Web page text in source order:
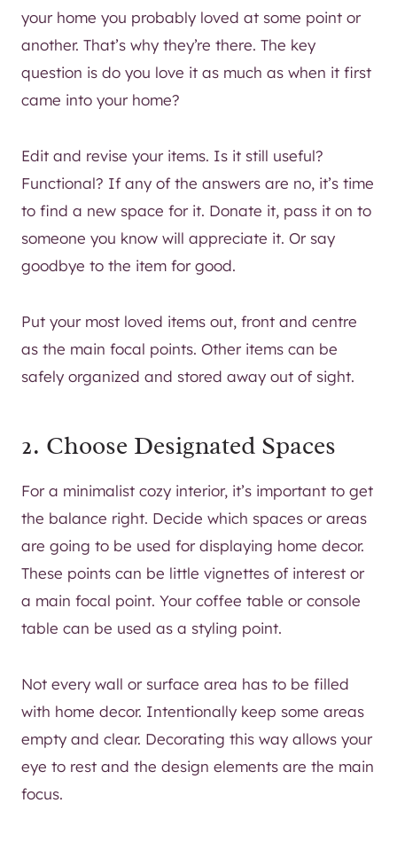
your home you probably loved at some point or
another. That’s why they’re there. The key
question is do you love it as much as when it first
came into your home?
Edit and revise your items. Is it still useful?
Functional? If any of the answers are no, it’s time
to find a new space for it. Donate it, pass it on to
someone you know will appreciate it. Or say
goodbye to the item for good.
Put your most loved items out, front and centre
as the main focal points. Other items can be
safely organized and stored away out of sight.
2. Choose Designated Spaces
For a minimalist cozy interior, it’s important to get
the balance right. Decide which spaces or areas
are going to be used for displaying home decor.
These points can be little vignettes of interest or
a main focal point. Your coffee table or console
table can be used as a styling point.
Not every wall or surface area has to be filled
with home decor. Intentionally keep some areas
empty and clear. Decorating this way allows your
eye to rest and the design elements are the main
focus.